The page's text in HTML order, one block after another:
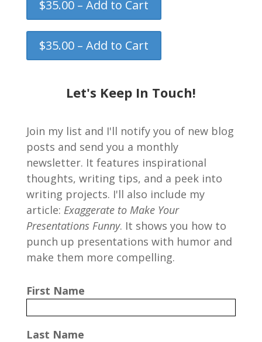
$35.00 – Add to Cart
$35.00 – Add to Cart
Let's Keep In Touch!
Join my list and I'll notify you of new blog
posts and send you a monthly
newsletter. It features inspirational
thoughts, writing tips, and a peek into
writing projects. I'll also include my
article: Exaggerate to Make Your
Presentations Funny. It shows you how to
punch up presentations with humor and
make them more compelling.
First Name
Last Name